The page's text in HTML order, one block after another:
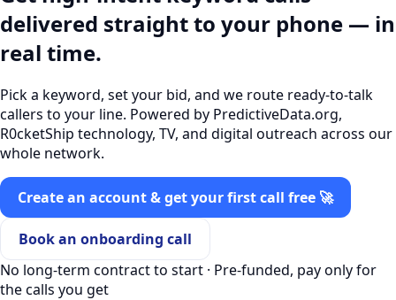
delivered straight to your phone — in
real time.
Pick a keyword, set your bid, and we route ready-to-talk
callers to your line. Powered by PredictiveData.org,
R0cketShip technology, TV, and digital outreach across our
whole network.
Create an account & get your first call free 🚀
Book an onboarding call
No long-term contract to start · Pre-funded, pay only for
the calls you get